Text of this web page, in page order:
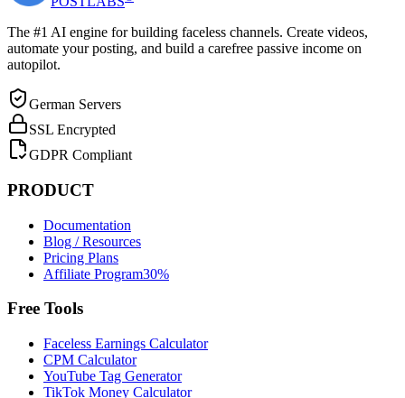
The #1 AI engine for building faceless channels. Create videos,
automate your posting, and build a carefree passive income on
autopilot.
German Servers
SSL Encrypted
GDPR Compliant
PRODUCT
Documentation
Blog / Resources
Pricing Plans
Affiliate Program30%
Free Tools
Faceless Earnings Calculator
CPM Calculator
YouTube Tag Generator
TikTok Money Calculator